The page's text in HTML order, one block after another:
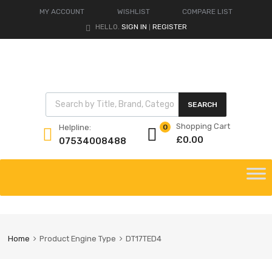
MY ACCOUNT WISHLIST
COMPARE LIST
HELLO. SIGN IN REGISTER
Products search
SEARCH
Helpline:
07534008488
Shopping Cart
£0.00
0
content
Home Product Engine Type DT17TED4